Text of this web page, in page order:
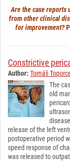
Are the case reports
from other clinical
for improvement?
Constrictive
Author: Tomáš
The
old
release of the left
postoperative period
speed response of
was released to